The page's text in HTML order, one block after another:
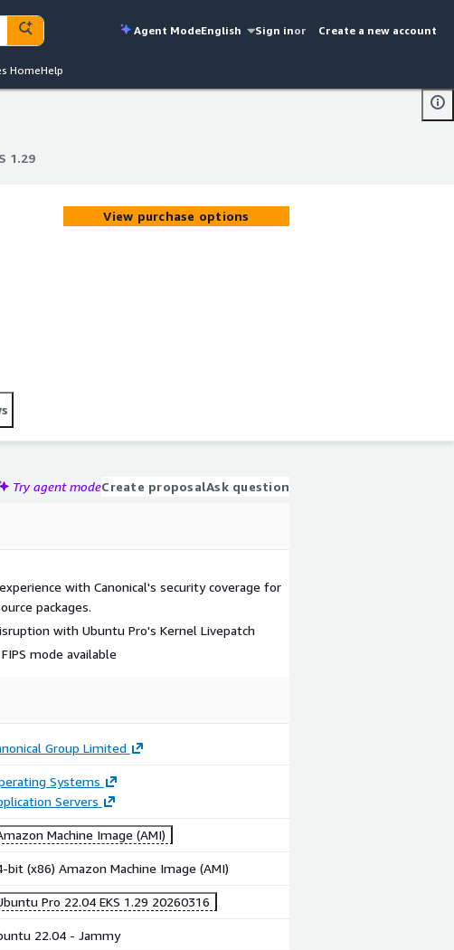
Agent ModeEnglish Sign inor Create a new account
HomeHelp
1.29
View purchase options
Try agent modeCreate proposalAsk question
with Canonical's security coverage for
packages.
with Ubuntu Pro's Kernel Livepatch
mode available
Group Limited
Systems
Servers
Machine Image (AMI)
bit (x86) Amazon Machine Image (AMI)
Pro 22.04 EKS 1.29 20260316
22.04 - Jammy